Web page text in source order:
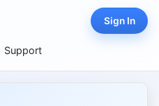
Support
Sign In